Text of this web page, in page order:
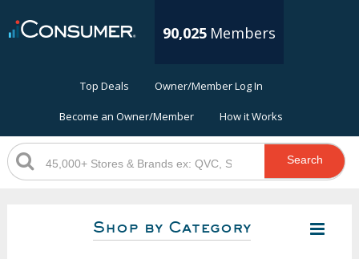
90,025 Members
Top Deals Owner/Member Log In
Become an Owner/Member How it Works
Search
Shop by Category